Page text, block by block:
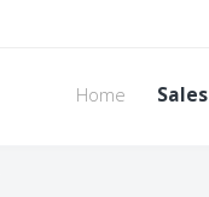
Home Sales